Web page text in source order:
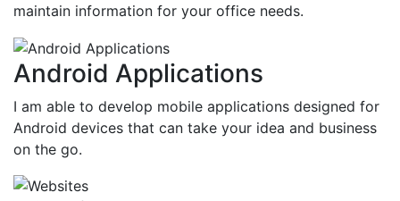
maintain information for your office needs.
Android Applications
I am able to develop mobile applications designed for
Android devices that can take your idea and business
on the go.